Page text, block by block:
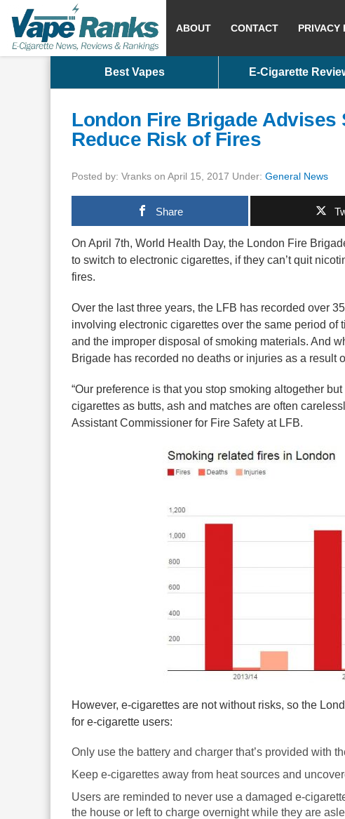
ABOUT CONTACT PRIVACY
Best Vapes E-Cigarette
London Fire Brigade
Reduce Risk of Fires
Posted by: Vranks on April 15, 2017 Under: General News
Share
On April 7th, World Health Day, the London Fire
to switch to electronic cigarettes, if they can’t quit
fires.
Over the last three years, the LFB has recorded over
involving electronic cigarettes over the same period of
and the improper disposal of smoking materials. And
Brigade has recorded no deaths or injuries as a result
“Our preference is that you stop smoking altogether
cigarettes as butts, ash and matches are often
Assistant Commissioner for Fire Safety at LFB.
However, e-cigarettes are not without risks, so the
for e-cigarette users:
Only use the battery and charger that’s provided with
Keep e-cigarettes away from heat sources and
Users are reminded to never use a damaged e-
the house or left to charge overnight while they are